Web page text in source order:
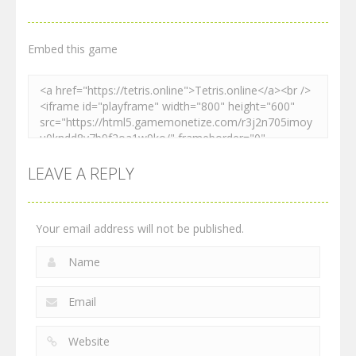
Embed this game
LEAVE A REPLY
Your email address will not be published.